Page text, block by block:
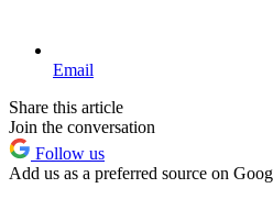
Email
Share this article
Join the conversation
Follow us
Add us as a preferred source on